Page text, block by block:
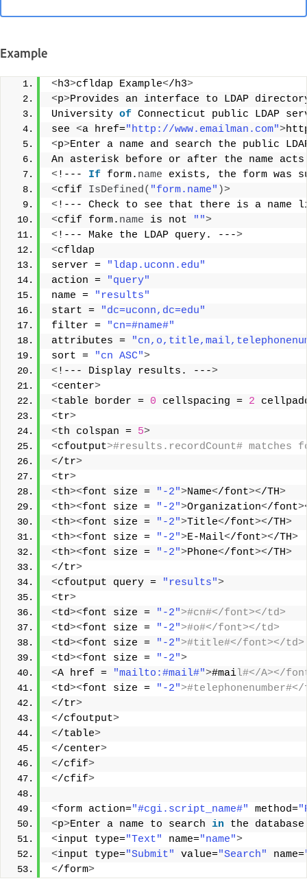
Example
<h3>cfldap Example</h3>
<p>Provides an interface to LDAP
University of Connecticut public LDAP
see <a href="http://www.emailman.com">
<p>Enter a name and search the public
An asterisk before or after the name
<!--- If form. name exists, the form was
<cfif IsDefined( "form.name" )>
<!--- Check to see that there is a
<cfif form. name is not "">
<!--- Make the LDAP query. --->
<cfldap
server =
"ldap.uconn.edu"
action =
"query"
name =
"results"
start =
"dc=uconn,dc=edu"
filter =
"cn=#name#"
attributes =
sort =
"cn ASC">
<!--- Display results. --->
<center>
<table border = 0 cellspacing = 2
<tr>
<th colspan = 5>
<cfoutput>#results.recordCount# matches
</tr>
<tr>
<th><font size = "-2">Name</font></TH>
<th><font size = "-2">Organization</font
<th><font size = "-2">Title</font></TH>
<th><font size = "-2">E-Mail</font></TH>
<th><font size = "-2">Phone</font></TH>
</tr>
<cfoutput query = "results">
<tr>
<td><font size = "-2">#cn#</font></td>
<td><font size = "-2">#o#</font></td>
<td><font size = "-2">#title#</font></
<td><font size = "-2">
<A href = "mailto:#mail#">#mai l#</A></
<td><font size = "-2"
</tr>
</cfoutput>
</table>
</center>
</cfif>
</cfif>
<form action="#cgi.script_name#" method=
<p>Enter a name to search in the
<input type="Text" name="name">
<input type="Submit" value="Search" name=
</form>